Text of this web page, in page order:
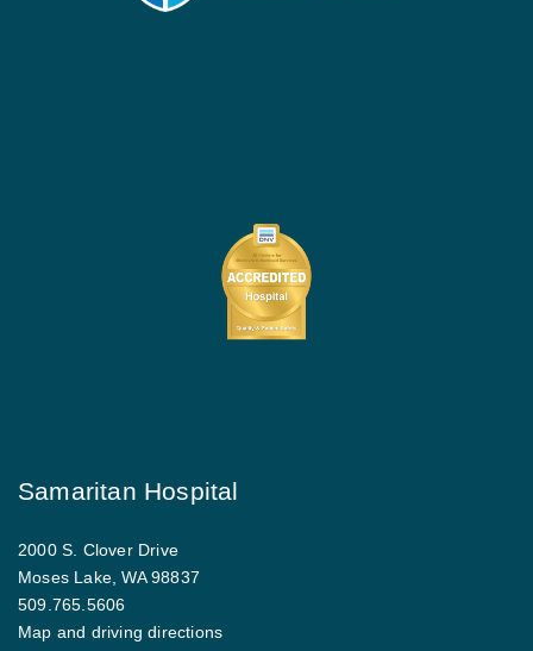
Samaritan Hospital
2000 S. Clover Drive
Moses Lake, WA 98837
509.765.5606
Map and driving directions